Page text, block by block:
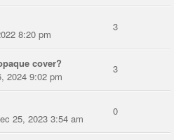
8:20 pm
3
cover?
2024 9:02 pm
3
25, 2023 3:54 am
0